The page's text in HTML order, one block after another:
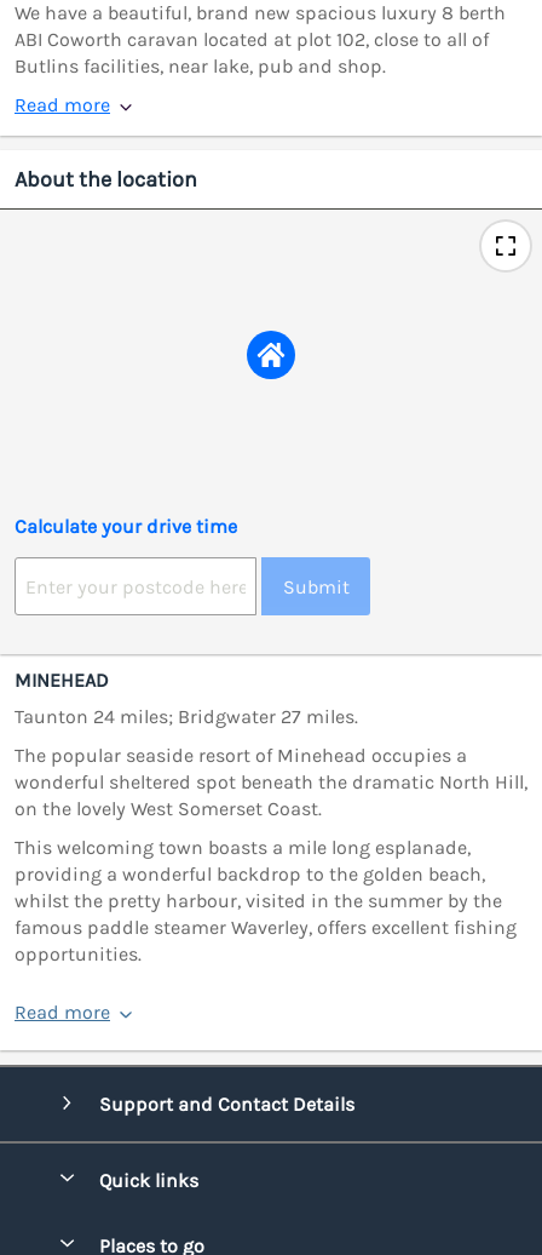
We have a beautiful, brand new spacious luxury 8 berth
ABI Coworth caravan located at plot 102, close to all of
Butlins facilities, near lake, pub and shop.
Read more
About the location
Calculate your drive time
Submit
MINEHEAD
Taunton 24 miles; Bridgwater 27 miles.
The popular seaside resort of Minehead occupies a
wonderful sheltered spot beneath the dramatic North Hill,
on the lovely West Somerset Coast.
This welcoming town boasts a mile long esplanade,
providing a wonderful backdrop to the golden beach,
whilst the pretty harbour, visited in the summer by the
famous paddle steamer Waverley, offers excellent fishing
opportunities.
Read more
Support and Contact Details
Quick links
Places to go